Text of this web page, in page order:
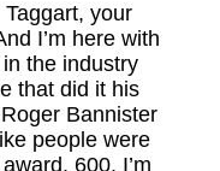
your
I’m here with
the industry
that did it his
Bannister
people were
600, I’m